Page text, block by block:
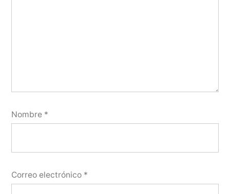
Nombre *
Correo electrónico *